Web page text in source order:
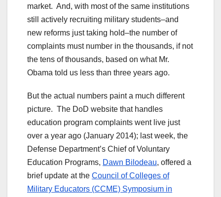
market. And, with most of the same institutions
still actively recruiting military students–and
new reforms just taking hold–the number of
complaints must number in the thousands, if not
the tens of thousands, based on what Mr.
Obama told us less than three years ago.
But the actual numbers paint a much different
picture. The DoD website that handles
education program complaints went live just
over a year ago (January 2014); last week, the
Defense Department’s Chief of Voluntary
Education Programs, Dawn Bilodeau, offered a
brief update at the Council of Colleges of
Military Educators (CCME) Symposium in